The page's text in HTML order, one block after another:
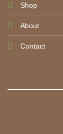
Shop
About
Contact